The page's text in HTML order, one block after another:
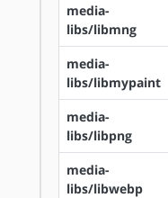
media-
libs/libmng
media-
libs/libmypaint
media-
libs/libpng
media-
libs/libwebp